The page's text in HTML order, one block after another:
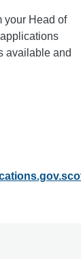
your Head of
available and